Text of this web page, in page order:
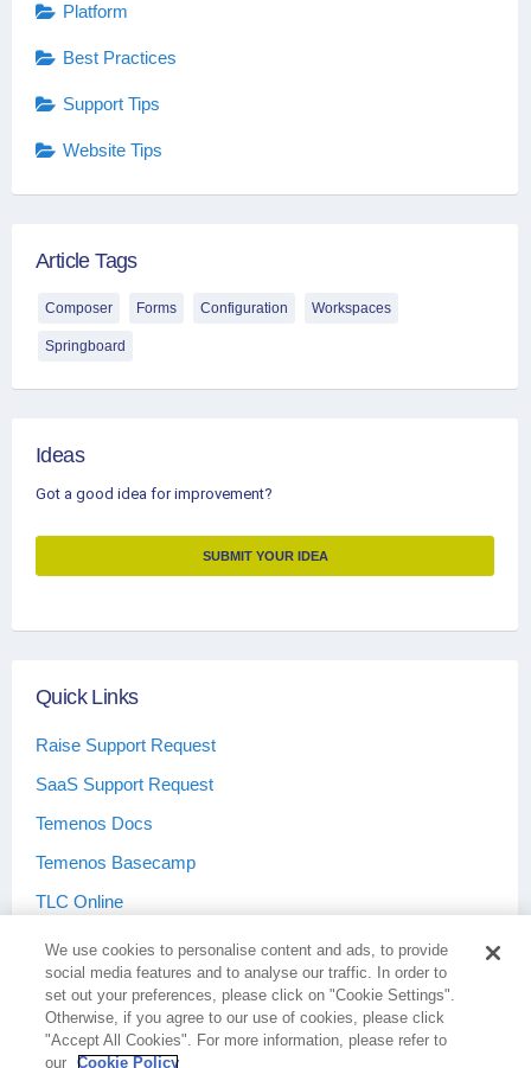
Platform
Best Practices
Support Tips
Website Tips
Article Tags
Composer Forms Configuration Workspaces
Springboard
Ideas
Got a good idea for improvement?
SUBMIT YOUR IDEA
Quick Links
Raise Support Request
SaaS Support Request
Temenos Docs
Temenos Basecamp
TLC Online
Terms & Conditions Privacy Policy
We use cookies to personalise content and ads, to provide
social media features and to analyse our traffic. In order to
set out your preferences, please click on "Cookie Settings".
Otherwise, if you agree to our use of cookies, please click
"Accept All Cookies". For more information, please refer to
our
Cookie Policy